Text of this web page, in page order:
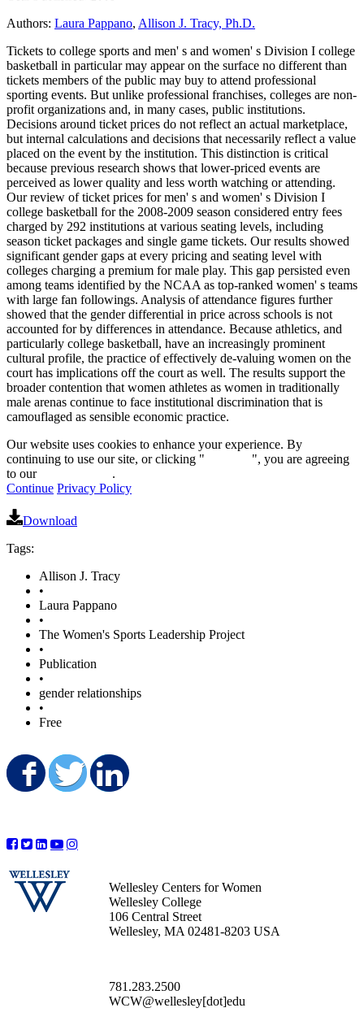
Authors: Laura Pappano, Allison J. Tracy, Ph.D.
Tickets to college sports and men' s and women' s Division I college
basketball in particular may appear on the surface no different than
tickets members of the public may buy to attend professional
sporting events. But unlike professional franchises, colleges are non-
profit organizations and, in many cases, public institutions.
Decisions around ticket prices do not reflect an actual marketplace,
but internal calculations and decisions that necessarily reflect a value
placed on the event by the institution. This distinction is critical
because previous research shows that lower-priced events are
perceived as lower quality and less worth watching or attending.
Our review of ticket prices for men' s and women' s Division I
college basketball for the 2008-2009 season considered entry fees
charged by 292 institutions at various seating levels, including
season ticket packages and single game tickets. Our results showed
significant gender gaps at every pricing and seating level with
colleges charging a premium for male play. This gap persisted even
among teams identified by the NCAA as top-ranked women' s teams
with large fan followings. Analysis of attendance figures further
showed that the gender differential in price across schools is not
accounted for by differences in attendance. Because athletics, and
particularly college basketball, have an increasingly prominent
cultural profile, the practice of effectively de-valuing women on the
court has implications off the court as well. The results support the
broader contention that women athletes as women in traditionally
male arenas continue to face institutional discrimination that is
camouflaged as sensible economic practice.
Our website uses cookies to enhance your experience. By
continuing to use our site, or clicking "
", you are agreeing
to our
.
Continue Privacy Policy
Download
Tags:
Allison J. Tracy
•
Laura Pappano
•
The Women's Sports Leadership Project
•
Publication
•
gender relationships
•
Free
Share on Facebook
Share on Twitter
Wellesley Centers for Women
Wellesley College
106 Central Street
Wellesley, MA 02481-8203 USA
781.283.2500
WCW@wellesley[dot]edu